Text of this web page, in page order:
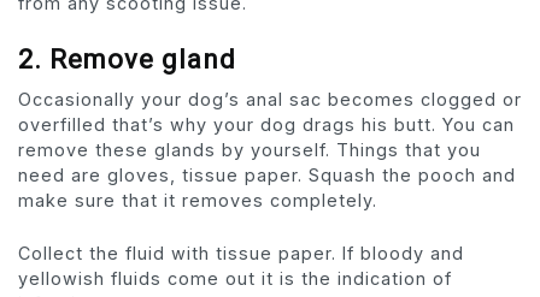
2. Remove gland
Occasionally your dog’s anal sac becomes clogged or
overfilled that’s why your dog drags his butt. You can
remove these glands by yourself. Things that you
need are gloves, tissue paper. Squash the pooch and
make sure that it removes completely.
Collect the fluid with tissue paper. If bloody and
yellowish fluids come out it is the indication of